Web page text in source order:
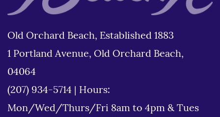
Old Orchard Beach, Established 1883
1 Portland Avenue, Old Orchard Beach,
04064
(207) 934-5714
Hours:
Mon/Wed/Thurs/Fri 8am to 4pm & Tues